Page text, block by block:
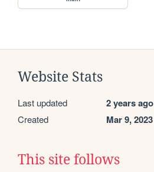
Website Stats
Last updated 2 years ago
Created Mar 9, 2023
This site follows